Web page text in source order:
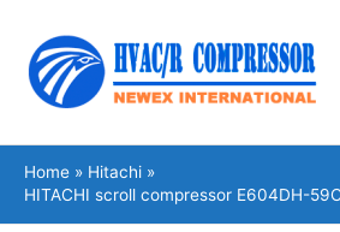
content
Home
Hitachi
HITACHI scroll compressor E604DH-